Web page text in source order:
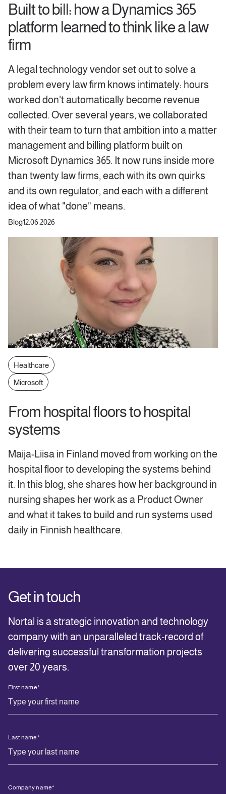
Built to bill: how a Dynamics 365
platform learned to think like a law
firm
A legal technology vendor set out to solve a
problem every law firm knows intimately: hours
worked don't automatically become revenue
collected. Over several years, we collaborated
with their team to turn that ambition into a matter
management and billing platform built on
Microsoft Dynamics 365. It now runs inside more
than twenty law firms, each with its own quirks
and its own regulator, and each with a different
idea of what "done" means.
Blog12.06.2026
Healthcare
Microsoft
From hospital floors to hospital
systems
Maija-Liisa in Finland moved from working on the
hospital floor to developing the systems behind
it. In this blog, she shares how her background in
nursing shapes her work as a Product Owner
and what it takes to build and run systems used
daily in Finnish healthcare.
Get in touch
Nortal is a strategic innovation and technology
company with an unparalleled track-record of
delivering successful transformation projects
over 20 years.
First name*
Last name*
Company name*